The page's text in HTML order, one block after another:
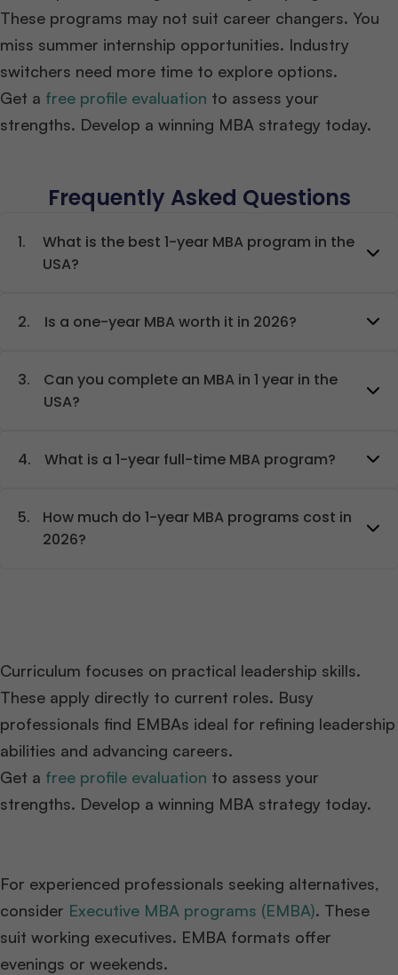
These programs may not suit career changers. You
miss summer internship opportunities. Industry
switchers need more time to explore options.
Get a free profile evaluation to assess your
strengths. Develop a winning MBA strategy today.
Frequently Asked Questions
1.
What is the best 1-year MBA program in the
USA?
2. Is a one-year MBA worth it in 2026?
3.
Can you complete an MBA in 1 year in the
USA?
4. What is a 1-year full-time MBA program?
5.
How much do 1-year MBA programs cost in
2026?
Curriculum focuses on practical leadership skills.
These apply directly to current roles. Busy
professionals find EMBAs ideal for refining leadership
abilities and advancing careers.
Get a free profile evaluation to assess your
strengths. Develop a winning MBA strategy today.
For experienced professionals seeking alternatives,
consider Executive MBA programs (EMBA). These
suit working executives. EMBA formats offer
evenings or weekends.